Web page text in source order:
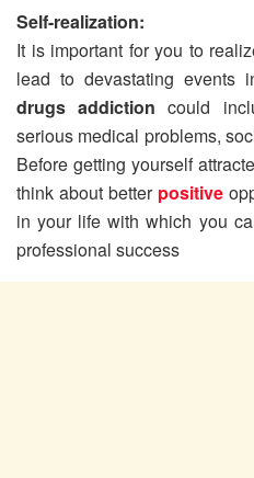
Self-realization:
It is important for you to
lead to devastating events
drugs addiction could
serious medical problems,
Before getting yourself
think about better positive
in your life with which you
professional success